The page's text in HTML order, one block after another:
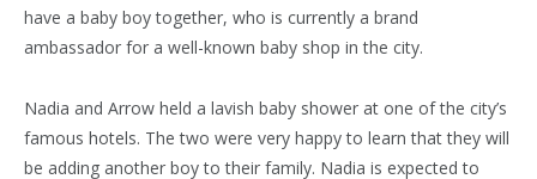
have a baby boy together, who is currently a brand
ambassador for a well-known baby shop in the city.
Nadia and Arrow held a lavish baby shower at one of the city’s
famous hotels. The two were very happy to learn that they will
be adding another boy to their family. Nadia is expected to